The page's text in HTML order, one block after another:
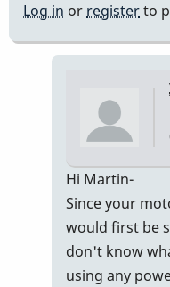
Log in or registerto
Hi Martin-
Since your
would first be
don't know
using any